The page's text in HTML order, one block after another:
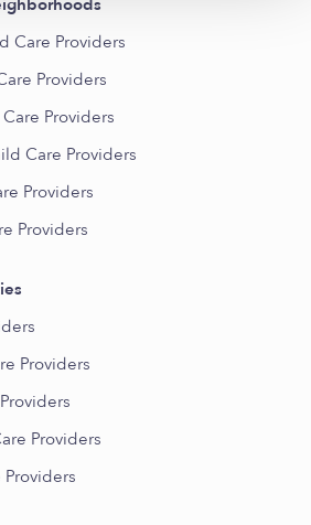
Care Providers
Providers
Providers
Care Providers
Providers
Providers
Providers
Providers